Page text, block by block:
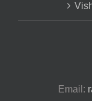
Email: